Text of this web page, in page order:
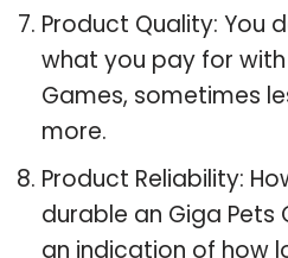
Product Quality: You
what you pay for with
Games, sometimes
more.
Product Reliability:
durable an Giga Pets
an indication of how